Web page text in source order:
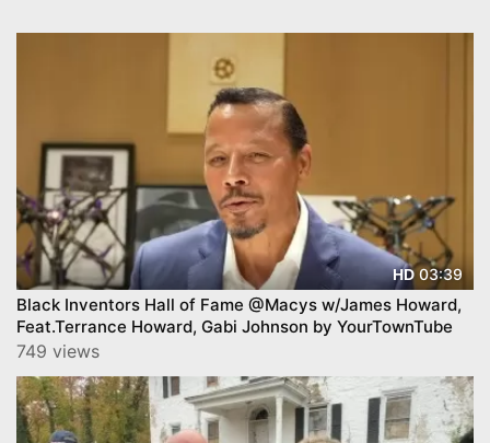
HD03:39
Black Inventors Hall of Fame @Macys w/James Howard,
Feat.Terrance Howard, Gabi Johnson by YourTownTube
749 views